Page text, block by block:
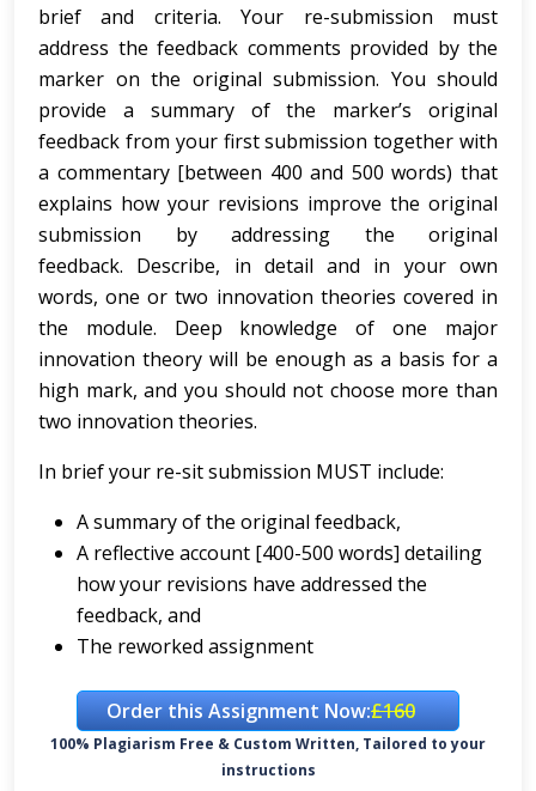
brief and criteria. Your re-submission must
address the feedback comments provided by the
marker on the original submission. You should
provide a summary of the marker’s original
feedback from your first submission together with
a commentary [between 400 and 500 words) that
explains how your revisions improve the original
submission by addressing the original
feedback. Describe, in detail and in your own
words, one or two innovation theories covered in
the module. Deep knowledge of one major
innovation theory will be enough as a basis for a
high mark, and you should not choose more than
two innovation theories.
In brief your re-sit submission MUST include:
A summary of the original feedback,
A reflective account [400-500 words] detailing
how your revisions have addressed the
feedback, and
The reworked assignment
Order this Assignment Now:£160
100% Plagiarism Free & Custom Written, Tailored to your
instructions